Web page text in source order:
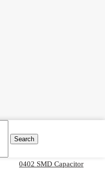
Search
0402 SMD Capacitor